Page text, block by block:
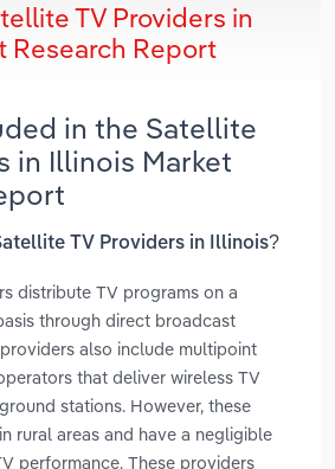
TV Providers in
Research Report
in the Satellite
in Illinois Market
TV Providers in Illinois?
distribute TV programs on a
through direct broadcast
also include multipoint
that deliver wireless TV
stations. However, these
rural areas and have a negligible
performance. These providers